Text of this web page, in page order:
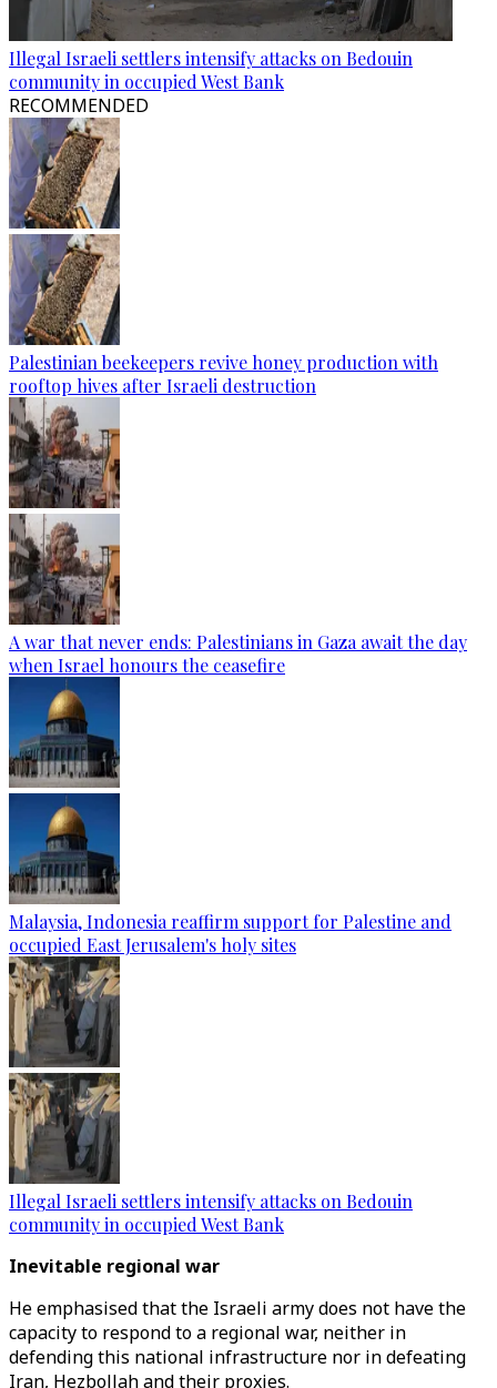
Illegal Israeli settlers intensify attacks on Bedouin
community in occupied West Bank
RECOMMENDED
Palestinian beekeepers revive honey production with
rooftop hives after Israeli destruction
A war that never ends: Palestinians in Gaza await the day
when Israel honours the ceasefire
Malaysia, Indonesia reaffirm support for Palestine and
occupied East Jerusalem's holy sites
Illegal Israeli settlers intensify attacks on Bedouin
community in occupied West Bank
Inevitable regional war
He emphasised that the Israeli army does not have the
capacity to respond to a regional war, neither in
defending this national infrastructure nor in defeating
Iran, Hezbollah and their proxies.